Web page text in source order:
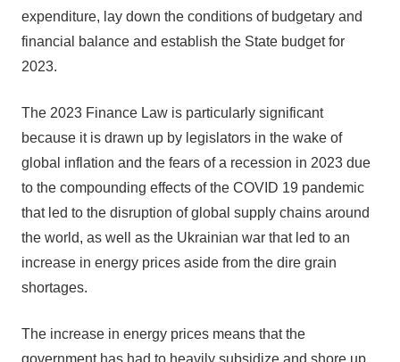
expenditure, lay down the conditions of budgetary and
financial balance and establish the State budget for
2023.
The 2023 Finance Law is particularly significant
because it is drawn up by legislators in the wake of
global inflation and the fears of a recession in 2023 due
to the compounding effects of the COVID 19 pandemic
that led to the disruption of global supply chains around
the world, as well as the Ukrainian war that led to an
increase in energy prices aside from the dire grain
shortages.
The increase in energy prices means that the
government has had to heavily subsidize and shore up